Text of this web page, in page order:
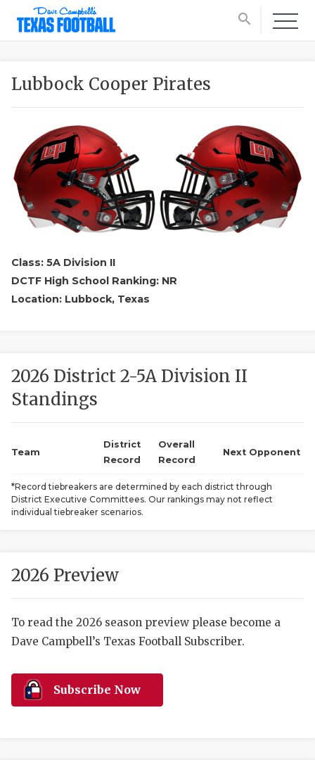
search
SCORES
Lubbock Cooper Pirates
Class: 5A Division II
DCTF High School Ranking: NR
Location: Lubbock, Texas
2026 District 2-5A Division II
Standings
Team
District
Record
Overall
Record
Next Opponent
*Record tiebreakers are determined by each district through
District Executive Committees. Our rankings may not reflect
individual tiebreaker scenarios.
2026 Preview
To read the 2026 season preview please become a
Dave Campbell’s Texas Football Subscriber.
Subscribe Now